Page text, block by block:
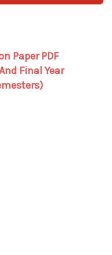
Paper PDF
Final Year